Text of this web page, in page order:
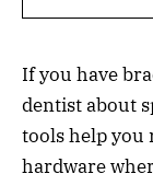
If you have
dentist about
tools help you
hardware